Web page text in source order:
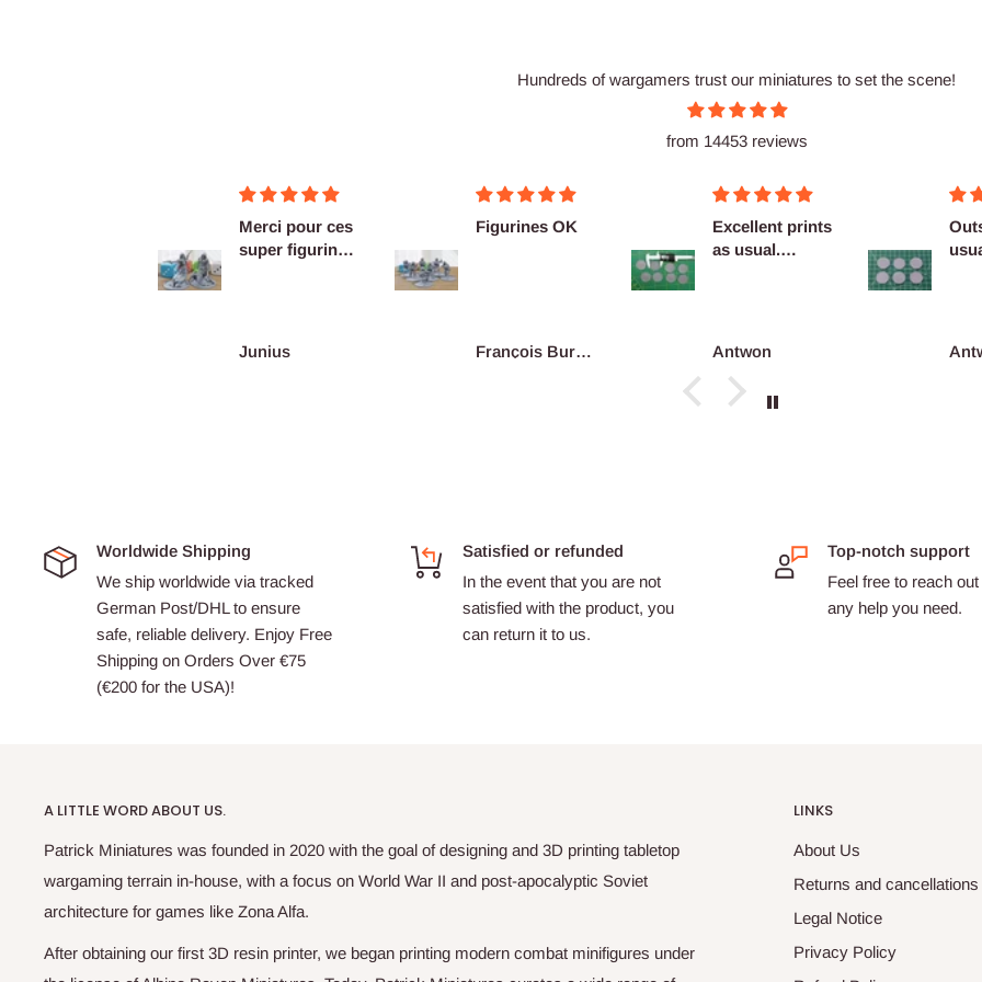
Hundreds of wargamers trust our miniatures to set the scene!
from 14453 reviews
Figurines OK
Excellent prints
Antwon
Outstanding as
usual no
Antwon
Worldwide Shipping
We ship worldwide via tracked
German Post/DHL to ensure
safe, reliable delivery. Enjoy Free
Shipping on Orders Over €75
(€200 for the USA)!
Satisfied or refunded
In the event that you are not
satisfied with the product, you
can return it to us.
Top-notch support
Feel free to reach
any help you need.
A LITTLE WORD ABOUT US.
Patrick Miniatures was founded in 2020 with the goal of designing and 3D printing tabletop
wargaming terrain in-house, with a focus on World War II and post-apocalyptic Soviet
architecture for games like Zona Alfa.
After obtaining our first 3D resin printer, we began printing modern combat minifigures under
LINKS
About Us
Returns and cancellations
Legal Notice
Privacy Policy